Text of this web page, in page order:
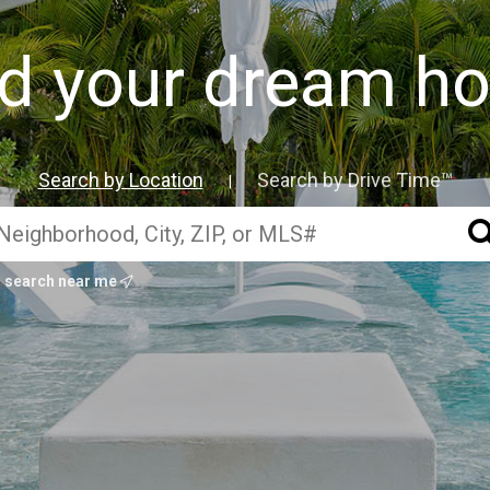
your dream
Search by Location | Search by Drive Time™
search near me